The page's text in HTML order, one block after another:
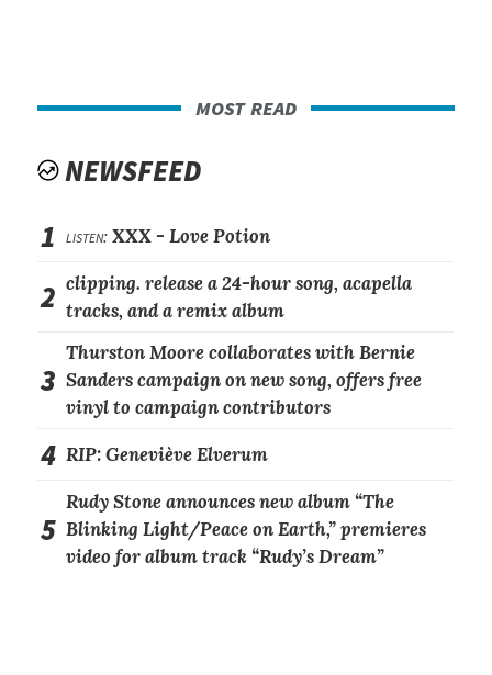
most read
NEWSFEED
1 listen:XXX -Love Potion
2 clipping. release a 24-hour song, acapella
tracks, and a remix album
3
Thurston Moore collaborates with Bernie
Sanders campaign on new song, offers free
vinyl to campaign contributors
4 RIP: Geneviève Elverum
5
Rudy Stone announces new album “The
Blinking Light/Peace on Earth,” premieres
video for album track “Rudy’s Dream”